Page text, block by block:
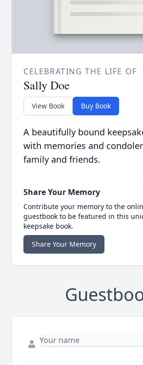
CELEBRATING THE LIFE OF
Sally Doe
View Book Buy Book
A beautifully bound
with memories and
family and friends.
Share Your Memory
Contribute your memory to the
guestbook to be featured in this
keepsake book.
Share Your Memory